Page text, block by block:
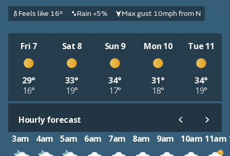
Feels like 16° Rain <5% Max gust 10mph from N
Fri 7
29°
16°
Sat 8
33°
19°
Sun 9
34°
17°
Mon 10
31°
18°
Tue 11
34°
19°
Hourly forecast
3am
4am 5am 6am 7am 8am 9am 10am 11am